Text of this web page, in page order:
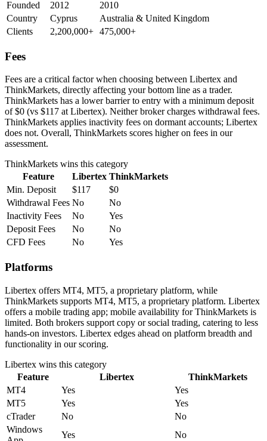
Founded
2012
2010
Country
Cyprus
Australia & United Kingdom
Clients
2,200,000+ 475,000+
Fees
Fees are a critical factor when choosing between Libertex and
ThinkMarkets, directly affecting your bottom line as a trader.
ThinkMarkets has a lower barrier to entry with a minimum deposit
of $0 (vs $117 at Libertex). Neither broker charges withdrawal fees.
ThinkMarkets applies inactivity fees on dormant accounts; Libertex
does not. Overall, ThinkMarkets scores higher on fees in our
assessment.
ThinkMarkets wins this category
Feature
Libertex ThinkMarkets
Min. Deposit
$117
$0
Withdrawal Fees No
No
Inactivity Fees
No
Yes
Deposit Fees
No
No
CFD Fees
No Yes
Platforms
Libertex offers MT4, MT5, a proprietary platform, while
ThinkMarkets supports MT4, MT5, a proprietary platform. Libertex
offers a mobile trading app; mobile availability for ThinkMarkets is
limited. Both brokers support copy or social trading, catering to less
hands-on investors. Libertex edges ahead on platform breadth and
functionality in our scoring.
Libertex wins this category
Feature
Libertex
ThinkMarkets
MT4
Yes
Yes
MT5
Yes
Yes
cTrader
No
No
Windows
Yes No